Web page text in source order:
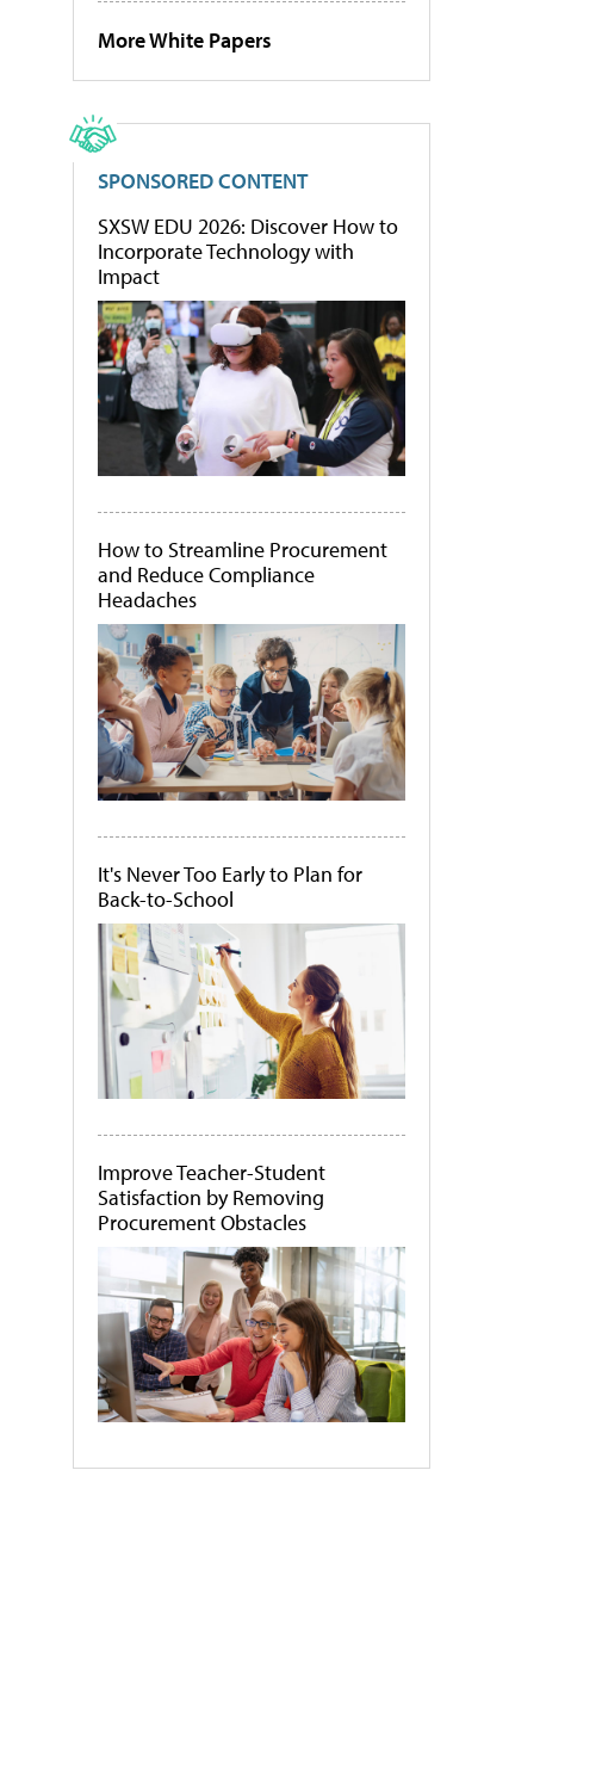
More White Papers
SPONSORED CONTENT
SXSW EDU 2026: Discover How to
Incorporate Technology with
Impact
How to Streamline Procurement
and Reduce Compliance
Headaches
It's Never Too Early to Plan for
Back-to-School
Improve Teacher-Student
Satisfaction by Removing
Procurement Obstacles